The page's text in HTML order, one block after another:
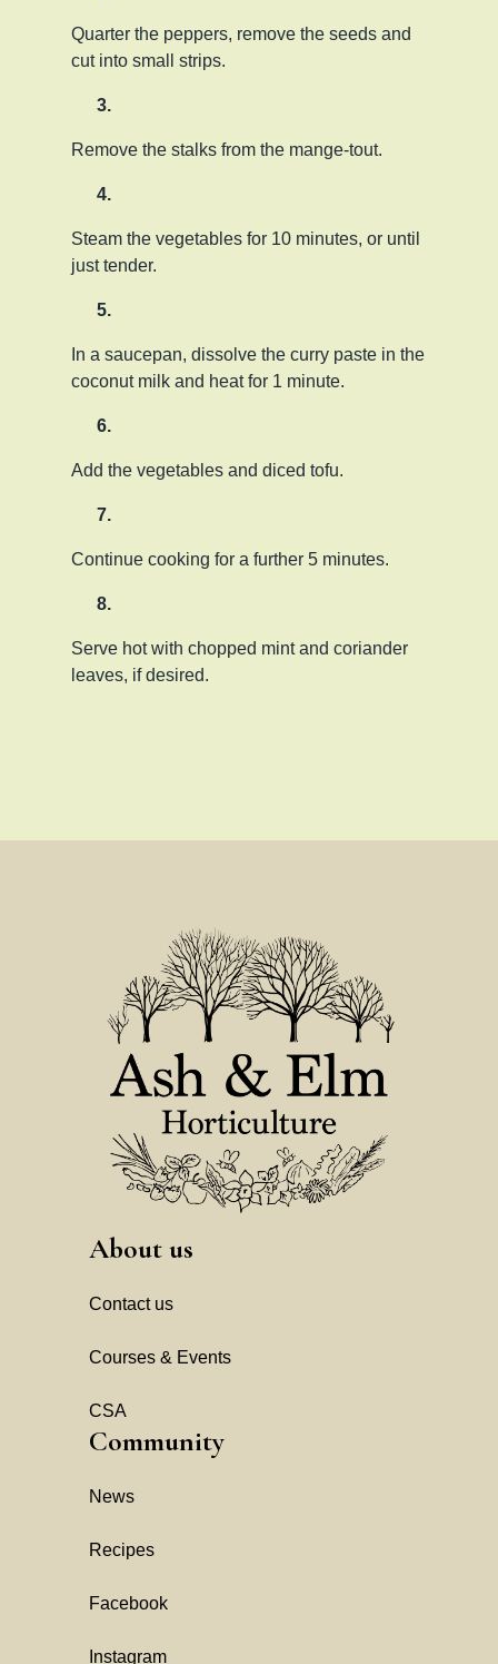
Quarter the peppers, remove the seeds and
cut into small strips.
Remove the stalks from the mange-tout.
Steam the vegetables for 10 minutes, or until
just tender.
In a saucepan, dissolve the curry paste in the
coconut milk and heat for 1 minute.
Add the vegetables and diced tofu.
Continue cooking for a further 5 minutes.
Serve hot with chopped mint and coriander
leaves, if desired.
About us
Contact us
Courses & Events
CSA
Community
News
Recipes
Facebook
Instagram